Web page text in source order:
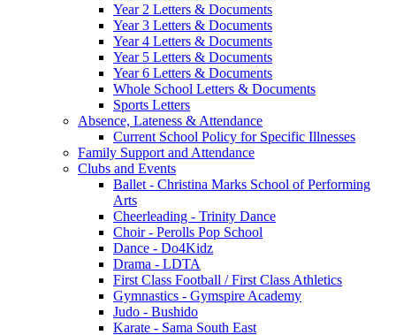
Year 2 Letters & Documents
Year 3 Letters & Documents
Year 4 Letters & Documents
Year 5 Letters & Documents
Year 6 Letters & Documents
Whole School Letters & Documents
Sports Letters
Absence, Lateness & Attendance
Current School Policy for Specific Illnesses
Family Support and Attendance
Clubs and Events
Ballet - Christina Marks School of Performing
Arts
Cheerleading - Trinity Dance
Choir - Perolls Pop School
Dance - Do4Kidz
Drama - LDTA
First Class Football / First Class Athletics
Gymnastics - Gymspire Academy
Judo - Bushido
Karate - Sama South East